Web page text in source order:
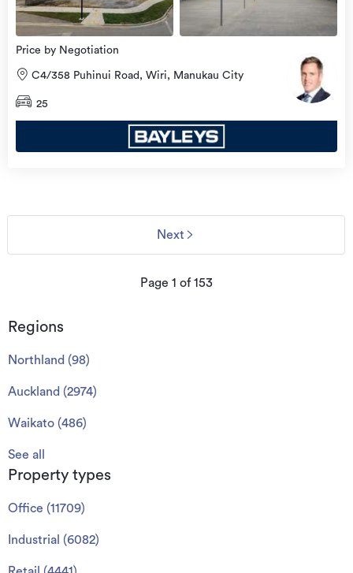
Price by Negotiation
C4/358 Puhinui Road, Wiri, Manukau City
25
Next
Page 1 of153
Regions
Northland (98)
Auckland (2974)
Waikato (486)
See all
Property types
Office (11709)
Industrial (6082)